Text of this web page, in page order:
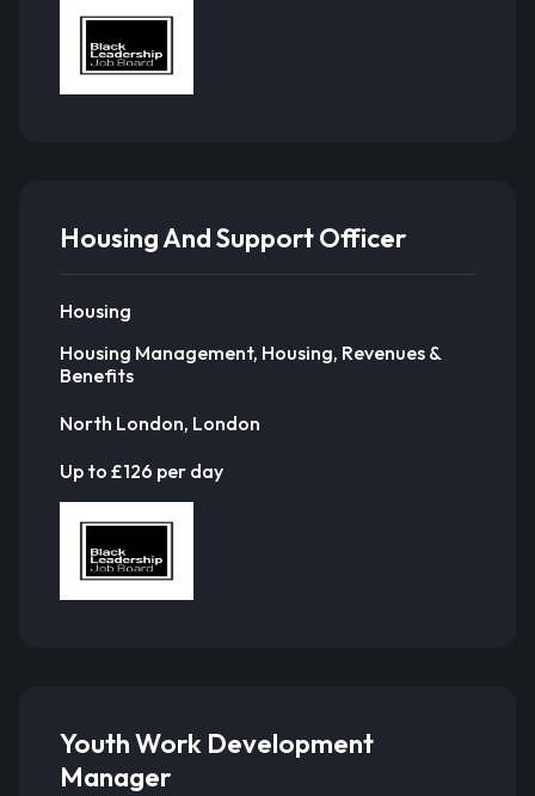
Housing And Support Officer
Housing
Housing Management, Housing, Revenues &
Benefits
North London, London
Up to £126 per day
Youth Work Development
Manager